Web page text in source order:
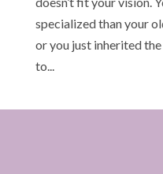
specialized than your
or you just inherited
to...